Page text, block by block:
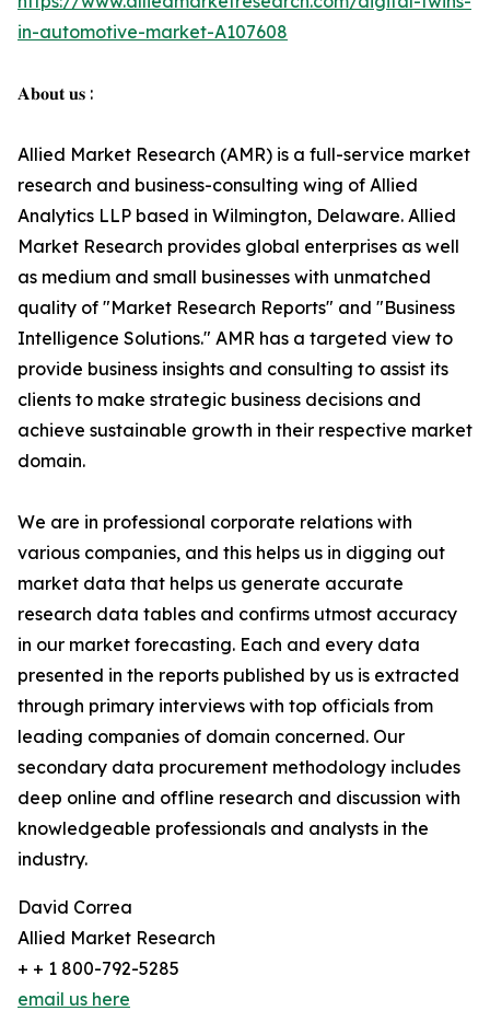
in-automotive-market-A107608
𝐀𝐛𝐨𝐮𝐭 𝐮𝐬 :
Allied Market Research (AMR) is a full-service market
research and business-consulting wing of Allied
Analytics LLP based in Wilmington, Delaware. Allied
Market Research provides global enterprises as well
as medium and small businesses with unmatched
quality of "Market Research Reports" and "Business
Intelligence Solutions." AMR has a targeted view to
provide business insights and consulting to assist its
clients to make strategic business decisions and
achieve sustainable growth in their respective market
domain.
We are in professional corporate relations with
various companies, and this helps us in digging out
market data that helps us generate accurate
research data tables and confirms utmost accuracy
in our market forecasting. Each and every data
presented in the reports published by us is extracted
through primary interviews with top officials from
leading companies of domain concerned. Our
secondary data procurement methodology includes
deep online and offline research and discussion with
knowledgeable professionals and analysts in the
industry.
David Correa
Allied Market Research
+ + 1 800-792-5285
email us here